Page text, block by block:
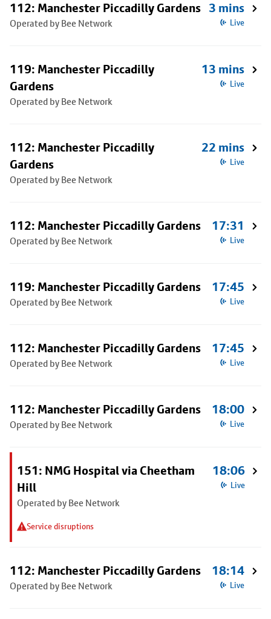
112: Manchester Piccadilly Gardens
Operated by Bee Network
3 mins
Live
119: Manchester Piccadilly
Gardens
Operated by Bee Network
13 mins
Live
112: Manchester Piccadilly
Gardens
Operated by Bee Network
22 mins
Live
112: Manchester Piccadilly Gardens
Operated by Bee Network
17:31
Live
119: Manchester Piccadilly Gardens
Operated by Bee Network
17:45
Live
112: Manchester Piccadilly Gardens
Operated by Bee Network
17:45
Live
112: Manchester Piccadilly Gardens
Operated by Bee Network
18:00
Live
151: NMG Hospital via Cheetham
Hill
Operated by Bee Network
Service disruptions
18:06
Live
112: Manchester Piccadilly Gardens
Operated by Bee Network
18:14
Live